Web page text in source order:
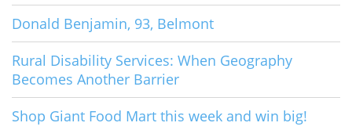
Donald Benjamin, 93, Belmont
Rural Disability Services: When Geography
Becomes Another Barrier
Shop Giant Food Mart this week and win big!